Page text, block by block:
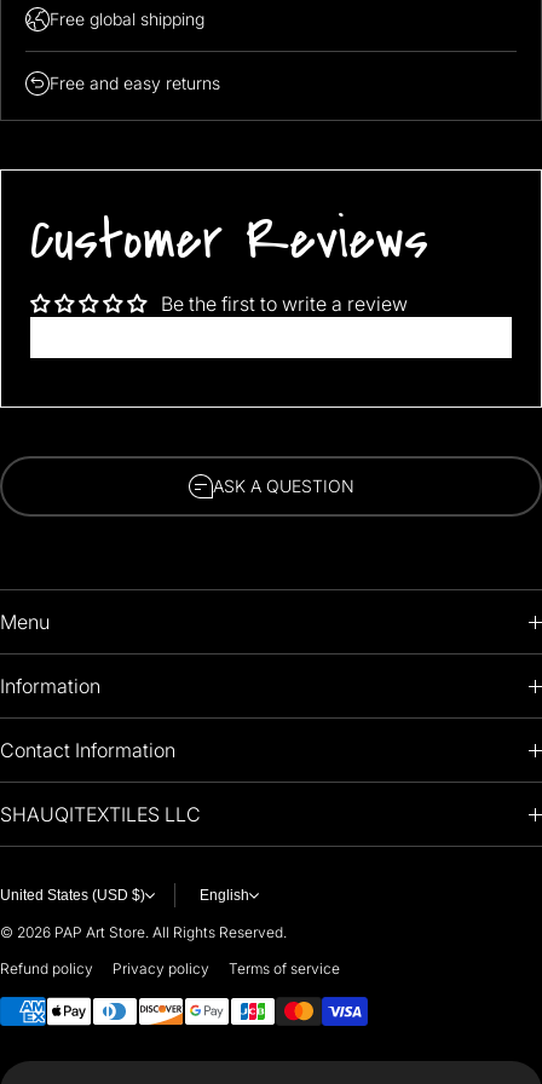
Free global shipping
Free and easy returns
Customer Reviews
Be the first to write a review
ASK A QUESTION
Menu
HOME
OIL PAINTINGS
Information
RETURNS POLICY
Contact Information
+1 (813) 214-1284
7901 4TH ST N
ST PETERSBURG, FL. US 33702
United States
For any questions or suggestions, feel free to contact us at
nfo@paintingartprints.com
SHAUQITEXTILES LLC
United States (USD $) English
© 2026 PAP Art Store. All Rights Reserved.
Refund policy
Privacy policy Terms of service
Payment methods